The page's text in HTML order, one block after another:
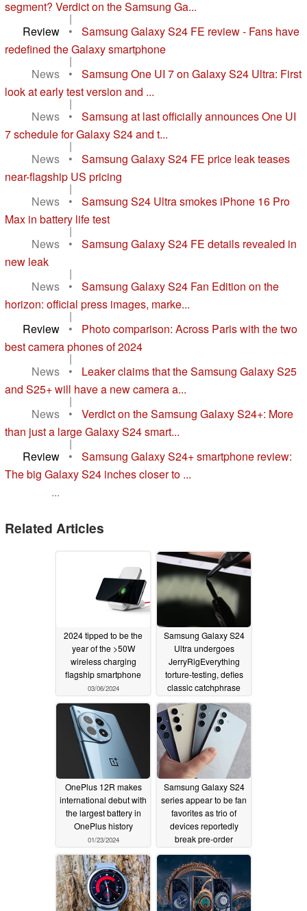
segment? Verdict on the Samsung Ga...
|
Review
•
Samsung Galaxy S24 FE review - Fans have
redefined the Galaxy smartphone
|
News
•
Samsung One UI 7 on Galaxy S24 Ultra: First
look at early test version and ...
|
News
•
Samsung at last officially announces One UI
7 schedule for Galaxy S24 and t...
|
News
•
Samsung Galaxy S24 FE price leak teases
near-flagship US pricing
|
News
•
Samsung S24 Ultra smokes iPhone 16 Pro
Max in battery life test
|
News
•
Samsung Galaxy S24 FE details revealed in
new leak
|
News
•
Samsung Galaxy S24 Fan Edition on the
horizon: official press images, marke...
|
Review
•
Photo comparison: Across Paris with the two
best camera phones of 2024
|
News
•
Leaker claims that the Samsung Galaxy S25
and S25+ will have a new camera a...
|
News
•
Verdict on the Samsung Galaxy S24+: More
than just a large Galaxy S24 smart...
|
Review
•
Samsung Galaxy S24+ smartphone review:
The big Galaxy S24 inches closer to ...
...
Related Articles
2024 tipped to be the
year of the >50W
wireless charging
flagship smartphone
03/06/2024
Samsung Galaxy S24
Ultra undergoes
JerryRigEverything
torture-testing, defies
classic catchphrase
01/30/2024
OnePlus 12R makes
international debut with
the largest battery in
OnePlus history
01/23/2024
Samsung Galaxy S24
series appear to be fan
favorites as trio of
devices reportedly
break pre-order
records01/23/2024